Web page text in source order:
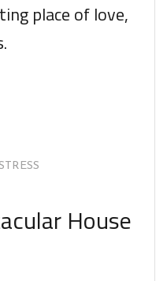
place of love,
House